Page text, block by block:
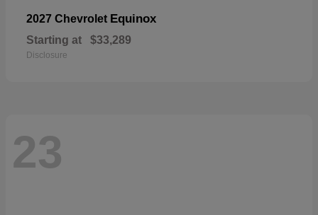
2027 Chevrolet Equinox
Starting at $33,289
Disclosure
23